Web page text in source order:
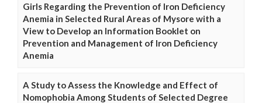
Girls Regarding the Prevention of Iron Deficiency
Anemia in Selected Rural Areas of Mysore with a
View to Develop an Information Booklet on
Prevention and Management of Iron Deficiency
Anemia
A Study to Assess the Knowledge and Effect of
Nomophobia Among Students of Selected Degree